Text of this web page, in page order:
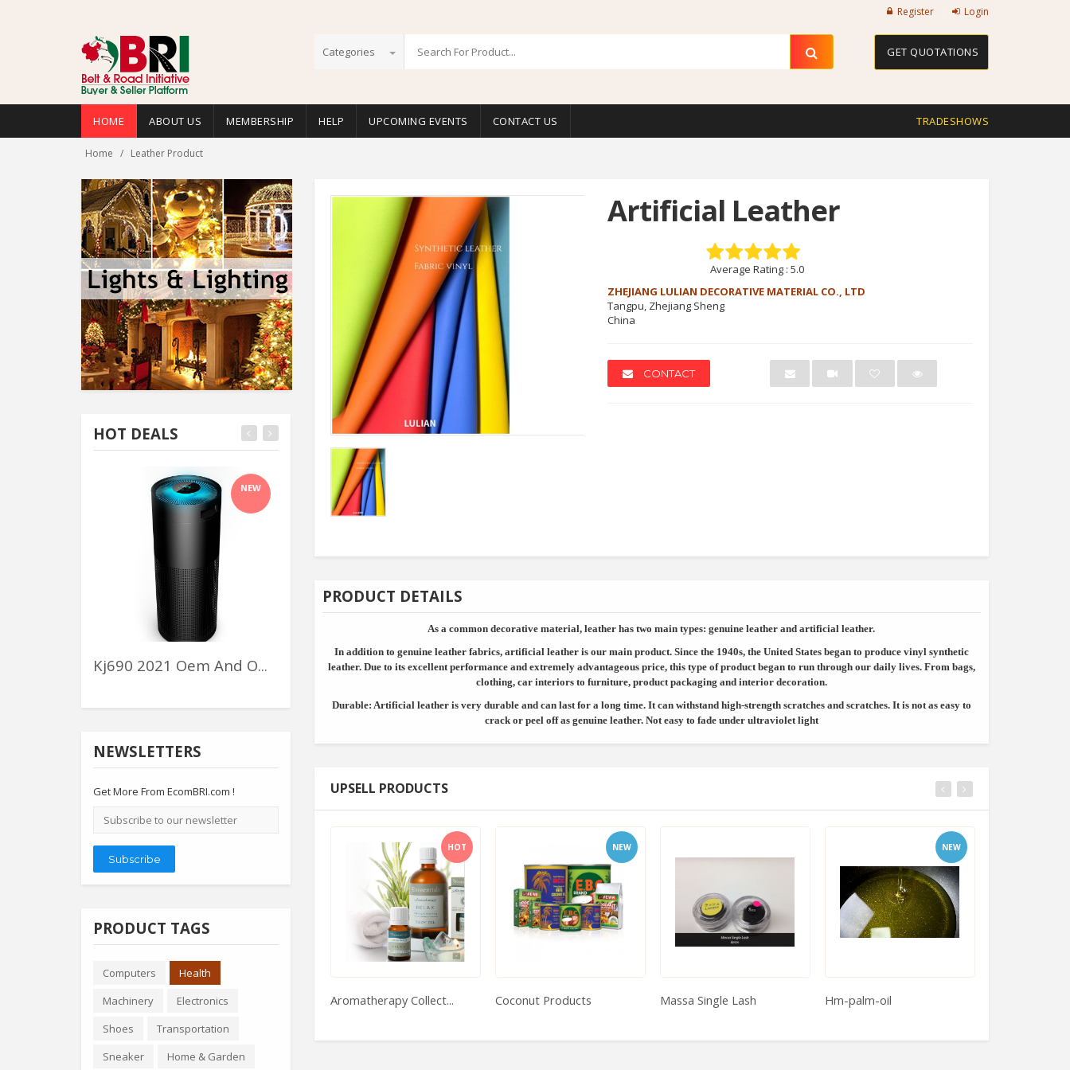
Register Login
Categories GET QUOTATIONS
HOME ABOUT US MEMBERSHIP HELP UPCOMING EVENTS CONTACT US TRADESHOWS
Home Leather Product
HOT DEALS
NEW
Kj690 2021 Oem And O... Flower Rack Fastener Customized ... Timing Belt Polished Clazed Tile
NEWSLETTERS
Get More From EcomBRI.com !
Email
address
Subscribe
PRODUCT TAGS
Computers
Health
Machinery
Electronics
Shoes
Transportation
Sneaker
Home & Garden
Artificial Leather
Average Rating : 5.0
ZHEJIANG LULIAN DECORATIVE MATERIAL CO., LTD
Tangpu, Zhejiang Sheng
China
CONTACT
PRODUCT DETAILS
As a common decorative material, leather has two main types: genuine leather and artificial leather.
In addition to genuine leather fabrics, artificial leather is our main product. Since the 1940s, the United States began to produce vinyl synthetic
leather. Due to its excellent performance and extremely advantageous price, this type of product began to run through our daily lives. From bags,
clothing, car interiors to furniture, product packaging and interior decoration.
Durable: Artificial leather is very durable and can last for a long time. It can withstand high-strength scratches and scratches. It is not as easy to
crack or peel off as genuine leather. Not easy to fade under ultraviolet light
UPSELL PRODUCTS
HOT
Aromatherapy Collect...
NEW
Coconut Products Massa Single Lash
NEW
Hm-palm-oil